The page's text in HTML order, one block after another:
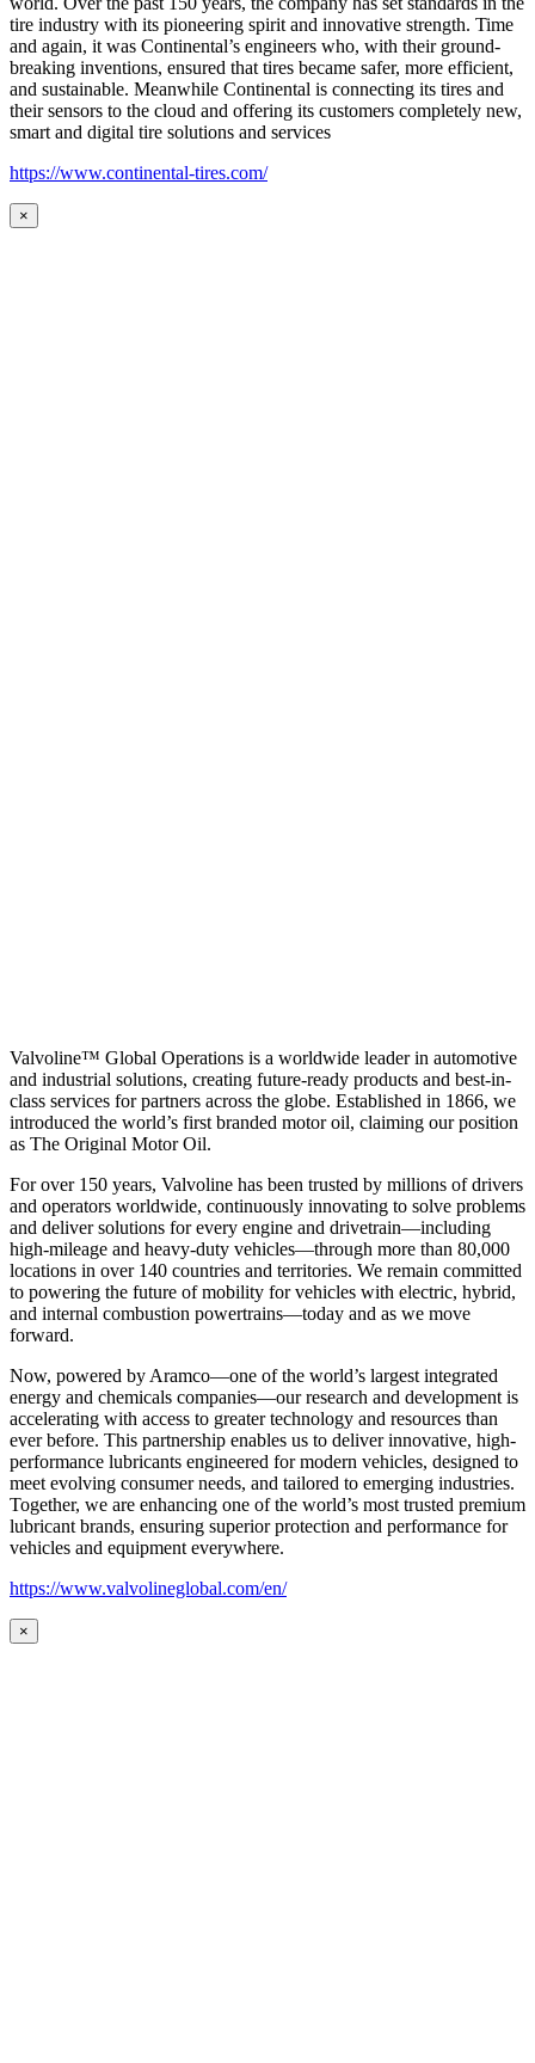
tire industry with its pioneering spirit and innovative strength. Time
and again, it was Continental’s engineers who, with their ground-
breaking inventions, ensured that tires became safer, more efficient,
and sustainable. Meanwhile Continental is connecting its tires and
their sensors to the cloud and offering its customers completely new,
smart and digital tire solutions and services
https://www.continental-tires.com/
×
Valvoline™ Global Operations is a worldwide leader in automotive
and industrial solutions, creating future-ready products and best-in-
class services for partners across the globe. Established in 1866, we
introduced the world’s first branded motor oil, claiming our position
as The Original Motor Oil.
For over 150 years, Valvoline has been trusted by millions of drivers
and operators worldwide, continuously innovating to solve problems
and deliver solutions for every engine and drivetrain—including
high-mileage and heavy-duty vehicles—through more than 80,000
locations in over 140 countries and territories. We remain committed
to powering the future of mobility for vehicles with electric, hybrid,
and internal combustion powertrains—today and as we move
forward.
Now, powered by Aramco—one of the world’s largest integrated
energy and chemicals companies—our research and development is
accelerating with access to greater technology and resources than
ever before. This partnership enables us to deliver innovative, high-
performance lubricants engineered for modern vehicles, designed to
meet evolving consumer needs, and tailored to emerging industries.
Together, we are enhancing one of the world’s most trusted premium
lubricant brands, ensuring superior protection and performance for
vehicles and equipment everywhere.
https://www.valvolineglobal.com/en/
×